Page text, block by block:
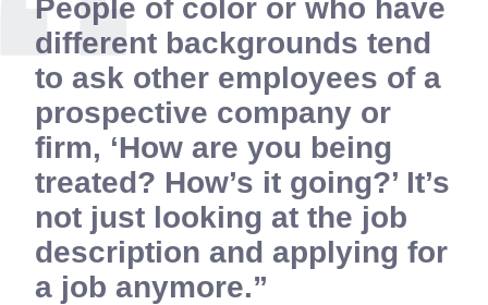
People of color or who have
different backgrounds tend
to ask other employees of a
prospective company or
firm, ‘How are you being
treated? How’s it going?’ It’s
not just looking at the job
description and applying for
a job anymore.